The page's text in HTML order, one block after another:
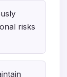
risks